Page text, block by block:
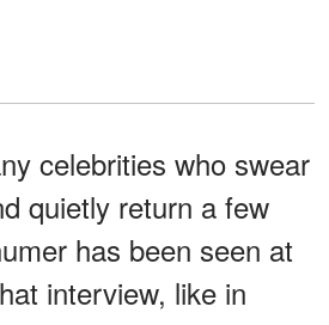
celebrities who swear
quietly return a few
has been seen at
interview, like in